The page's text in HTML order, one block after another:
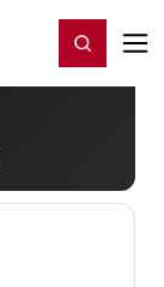
Register/Login